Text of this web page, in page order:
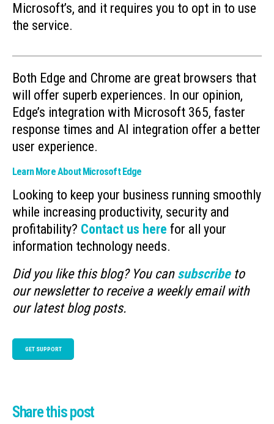
Microsoft’s, and it requires you to opt in to use
the service.
Both Edge and Chrome are great browsers that
will offer superb experiences. In our opinion,
Edge’s integration with Microsoft 365, faster
response times and AI integration offer a better
user experience.
Learn More About Microsoft Edge
Looking to keep your business running smoothly
while increasing productivity, security and
profitability? Contact us here for all your
information technology needs.
Did you like this blog? You can subscribeto
our newsletter to receive a weekly email with
our latest blog posts.
GET SUPPORT
Share this post